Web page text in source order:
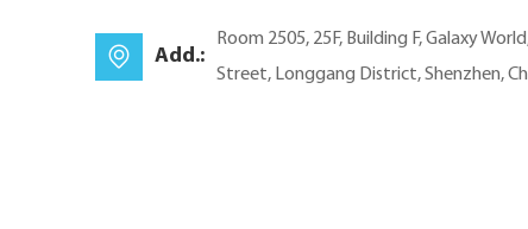
Add.:
Room 2505, 25F, Building F, Galaxy
Street, Longgang District, Shenzhen,